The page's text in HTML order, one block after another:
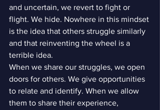
and uncertain, we revert to fight or
flight. We hide. Nowhere in this mindset
is the idea that others struggle similarly
and that reinventing the wheel is a
terrible idea.
When we share our struggles, we open
doors for others. We give opportunities
to relate and identify. When we allow
them to share their experience,